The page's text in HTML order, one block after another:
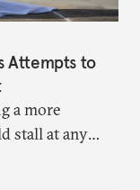
Attempts to
a more
stall at any
in